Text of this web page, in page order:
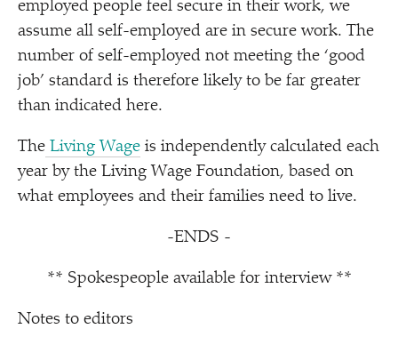
employed people feel secure in their work, we
assume all self-employed are in secure work. The
number of self-employed not meeting the ‘good
job’ standard is therefore likely to be far greater
than indicated here.
The Living Wage is independently calculated each
year by the Living Wage Foundation, based on
what employees and their families need to live.
-ENDS -
** Spokespeople available for interview **
Notes to editors